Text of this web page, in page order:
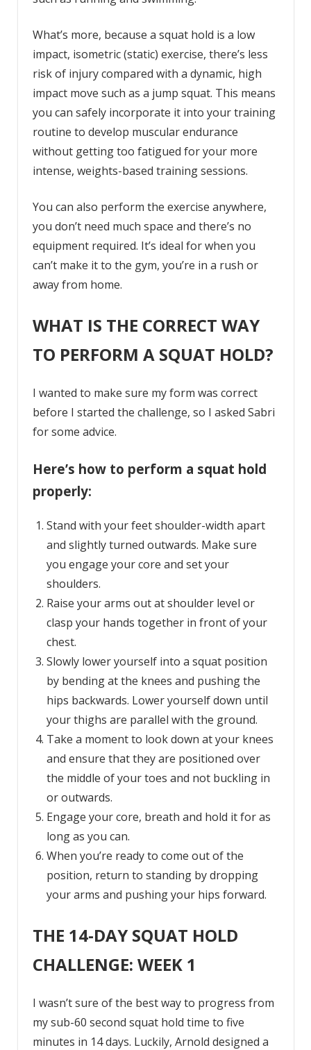
What’s more, because a squat hold is a low
impact, isometric (static) exercise, there’s less
risk of injury compared with a dynamic, high
impact move such as a jump squat. This means
you can safely incorporate it into your training
routine to develop muscular endurance
without getting too fatigued for your more
intense, weights-based training sessions.
You can also perform the exercise anywhere,
you don’t need much space and there’s no
equipment required. It’s ideal for when you
can’t make it to the gym, you’re in a rush or
away from home.
WHAT IS THE CORRECT WAY
TO PERFORM A SQUAT HOLD?
I wanted to make sure my form was correct
before I started the challenge, so I asked Sabri
for some advice.
Here’s how to perform a squat hold
properly:
Stand with your feet shoulder-width apart
and slightly turned outwards. Make sure
you engage your core and set your
shoulders.
Raise your arms out at shoulder level or
clasp your hands together in front of your
chest.
Slowly lower yourself into a squat position
by bending at the knees and pushing the
hips backwards. Lower yourself down until
your thighs are parallel with the ground.
Take a moment to look down at your knees
and ensure that they are positioned over
the middle of your toes and not buckling in
or outwards.
Engage your core, breath and hold it for as
long as you can.
When you’re ready to come out of the
position, return to standing by dropping
your arms and pushing your hips forward.
THE 14-DAY SQUAT HOLD
CHALLENGE: WEEK 1
I wasn’t sure of the best way to progress from
my sub-60 second squat hold time to five
minutes in 14 days. Luckily, Arnold designed a